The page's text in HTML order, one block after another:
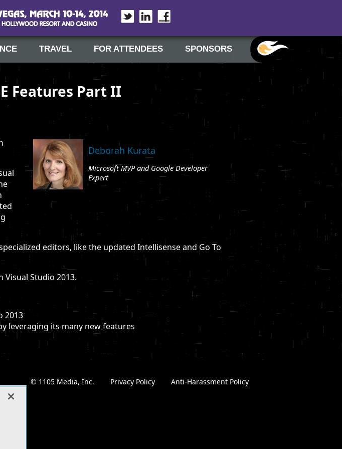
Features Part II
Deborah Kurata
Microsoft MVP and Google Developer
Expert
editors, like the updated Intellisense and Go To
Studio 2013.
2013
leveraging its many new features
TRAVEL FOR ATTENDEES SPONSORS
© 1105 Media, Inc. Privacy Policy Anti-Harassment Policy